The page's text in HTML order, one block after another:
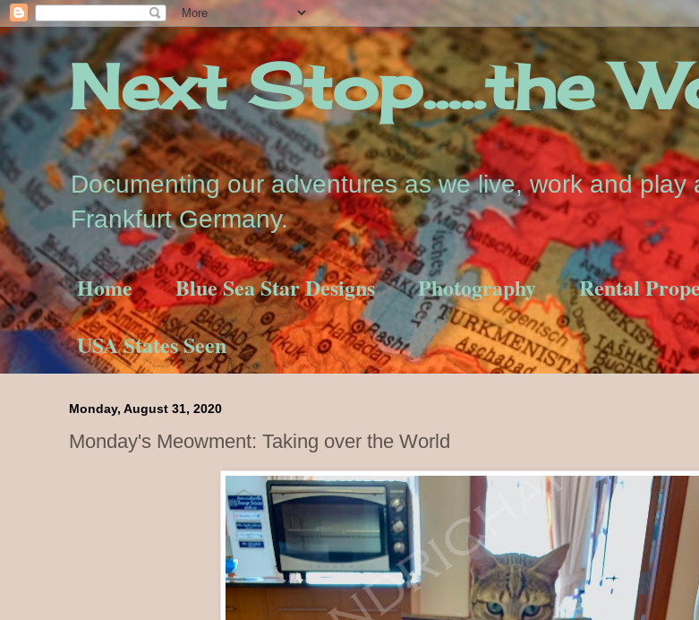
Next Stop.....the
Documenting our adventures as we live, work and
Frankfurt Germany.
Home Blue Sea Star Designs Photography Rental
USA States Seen
Monday, August 31, 2020
Monday's Meowment: Taking over the World